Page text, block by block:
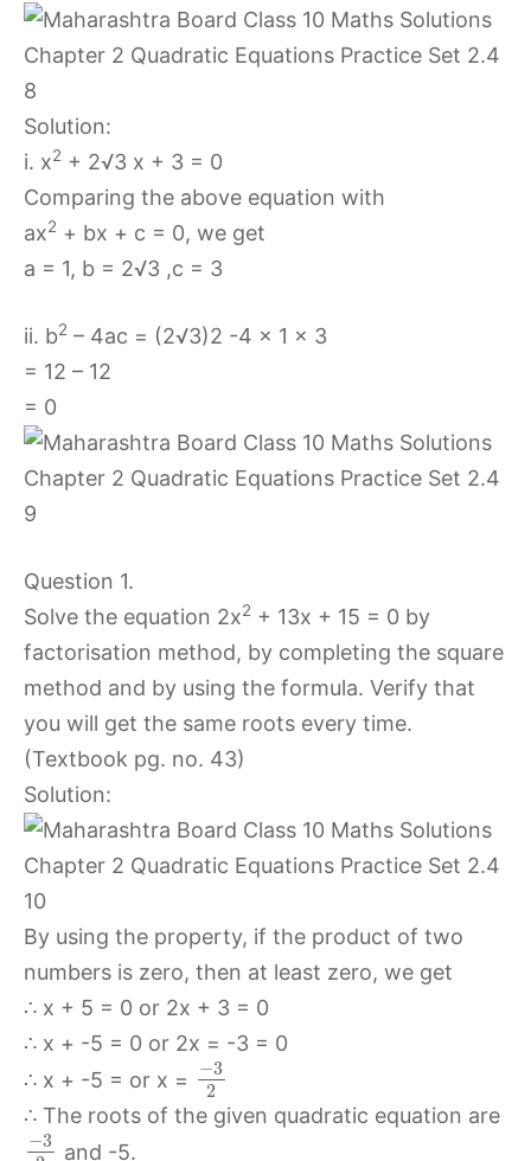
Solution:
i. x2 + 2√3 x + 3 = 0
Comparing the above equation with
ax2 + bx + c = 0, we get
a = 1, b = 2√3 ,c = 3
ii. b2 – 4ac = (2√3)2 -4 × 1 × 3
= 12 – 12
= 0
Question 1.
Solve the equation 2x2 + 13x + 15 = 0 by
factorisation method, by completing the square
method and by using the formula. Verify that
you will get the same roots every time.
(Textbook pg. no. 43)
Solution:
By using the property, if the product of two
numbers is zero, then at least zero, we get
∴ x + 5 = 0 or 2x + 3 = 0
∴ x + -5 = 0 or 2x = -3 = 0
∴ x + -5 = or x =
−3
2
∴ The roots of the given quadratic equation are
−3
and -5.